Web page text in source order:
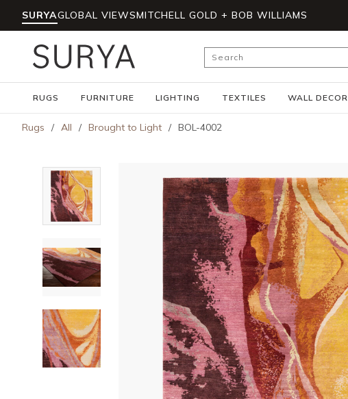
Skip to main content
SURYAGLOBAL VIEWSMITCHELL GOLD + BOB WILLIAMS
Site Search
RUGS FURNITURE LIGHTING TEXTILES WALL DECOR
Rugs / All / Brought to Light / BOL-4002